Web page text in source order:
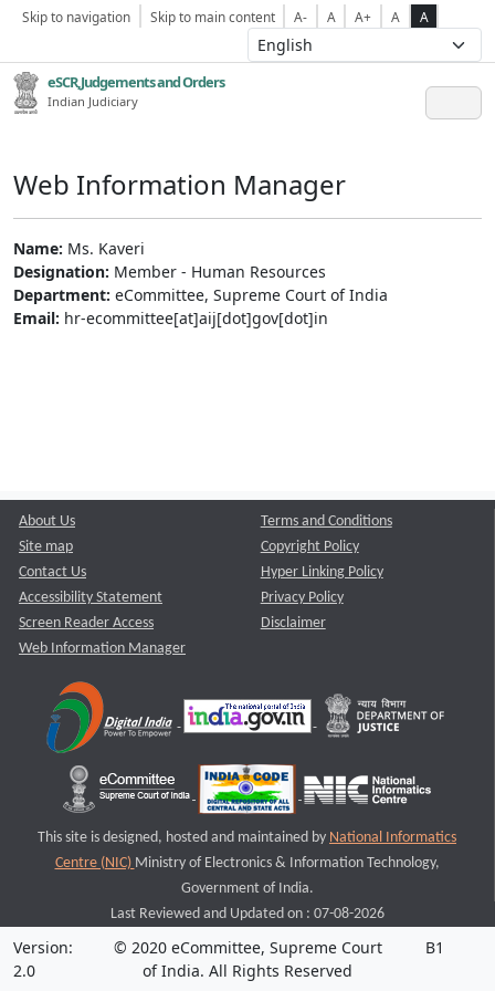
Skip to navigation Skip to main content A- A A+ A A
eSCR,Judgements and Orders
Indian Judiciary
Web Information Manager
Name: Ms. Kaveri
Designation: Member - Human Resources
Department: eCommittee, Supreme Court of India
Email: hr-ecommittee[at]aij[dot]gov[dot]in
About Us
Site map
Contact Us
Accessibility Statement
Screen Reader Access
Web Information Manager
Terms and Conditions
Copyright Policy
Hyper Linking Policy
Privacy Policy
Disclaimer
This site is designed, hosted and maintained by National Informatics
Centre (NIC) Ministry of Electronics & Information Technology,
Government of India.
Last Reviewed and Updated on : 07-08-2026
Version:
2.0
© 2020 eCommittee, Supreme Court
of India. All Rights Reserved
B1